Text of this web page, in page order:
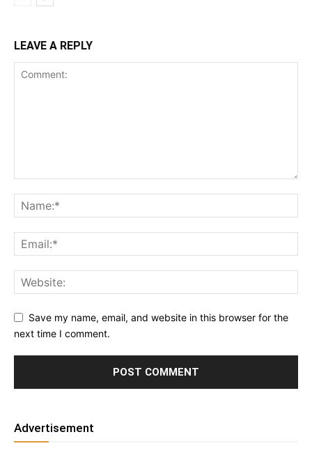
LEAVE A REPLY
Save my name, email, and website in this browser for the
next time I comment.
Advertisement